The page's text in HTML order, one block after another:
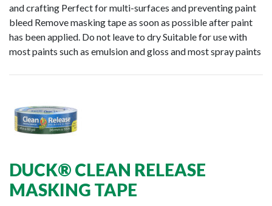
and crafting Perfect for multi-surfaces and preventing paint
bleed Remove masking tape as soon as possible after paint
has been applied. Do not leave to dry Suitable for use with
most paints such as emulsion and gloss and most spray paints
DUCK® CLEAN RELEASE
MASKING TAPE